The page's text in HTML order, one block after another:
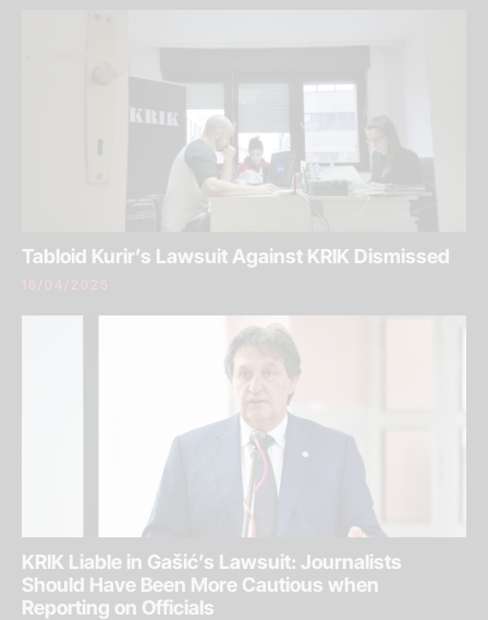
Tabloid Kurir’s Lawsuit Against KRIK Dismissed
16/04/2025
KRIK Liable in Gašić’s Lawsuit: Journalists
Should Have Been More Cautious when
Reporting on Officials